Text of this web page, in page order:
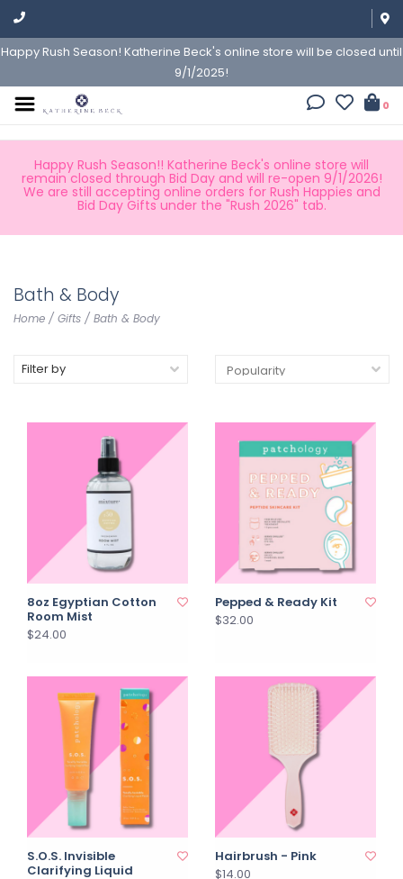
Happy Rush Season! Katherine Beck's online store will be closed until
9/1/2025!
0
Happy Rush Season!! Katherine Beck's online store will
remain closed through Bid Day and will re-open 9/1/2026!
We are still accepting online orders for Rush Happies and
Bid Day Gifts under the "Rush 2026" tab.
Bath & Body
Home / Gifts / Bath & Body
Filter by
8oz Egyptian Cotton
Room Mist
$24.00
Pepped & Ready Kit
$32.00
S.O.S. Invisible
Clarifying Liquid
Hairbrush - Pink
$14.00